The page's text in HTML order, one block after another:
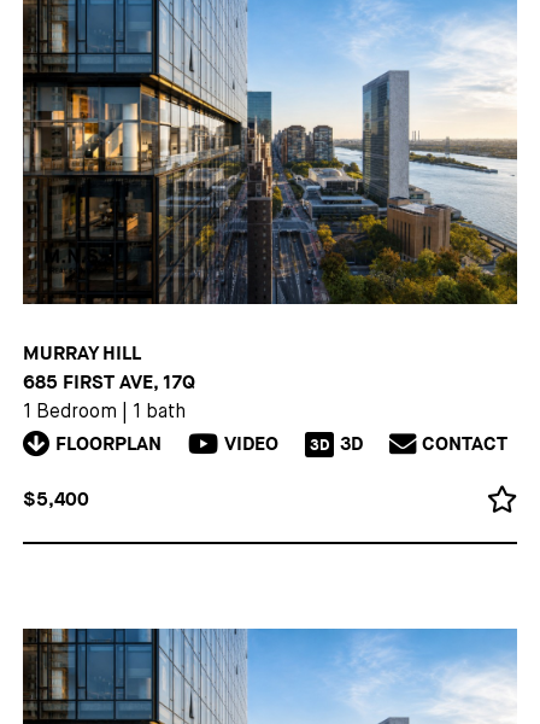
MURRAY HILL
685 FIRST AVE, 17Q
1 Bedroom 1 bath
FLOORPLAN VIDEO 3D 3D CONTACT
$5,400